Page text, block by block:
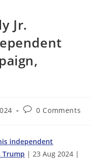
Jr.
Post0 Comments
independent
Trump | 23 Aug 2024 |